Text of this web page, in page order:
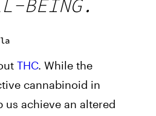
BEING.
THC. While the
cannabinoid in
us achieve an altered